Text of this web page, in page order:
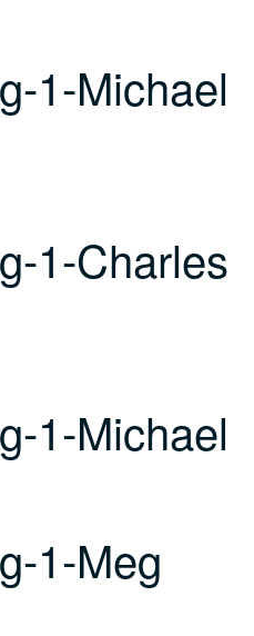
1-Michael
1-Charles
1-Michael
1-Meg